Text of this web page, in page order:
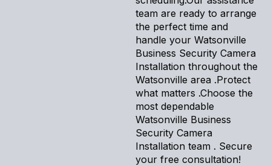
team are ready to arrange
the perfect time and
handle your Watsonville
Business Security Camera
Installation throughout the
Watsonville area .Protect
what matters .Choose the
most dependable
Watsonville Business
Security Camera
Installation team . Secure
your free consultation!